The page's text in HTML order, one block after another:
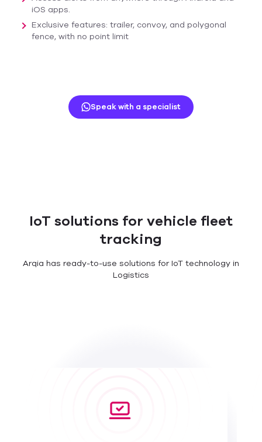
iOS apps.
Exclusive features: trailer, convoy, and polygonal
fence, with no point limit
Speak with a specialist
IoT solutions for vehicle fleet
tracking
Arqia has ready-to-use solutions for IoT technology in
Logistics